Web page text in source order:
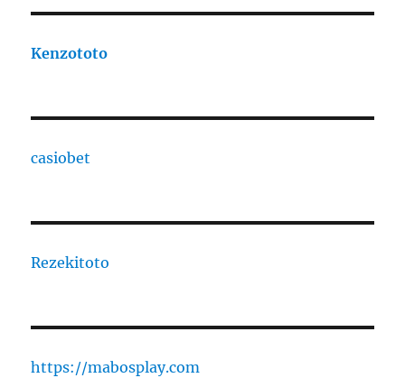
Kenzototo
casiobet
Rezekitoto
https://mabosplay.com